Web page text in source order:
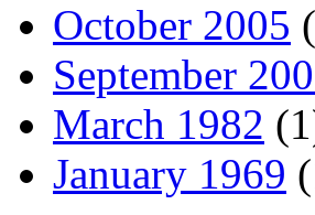
October 2005
September
March 1982
January 1969